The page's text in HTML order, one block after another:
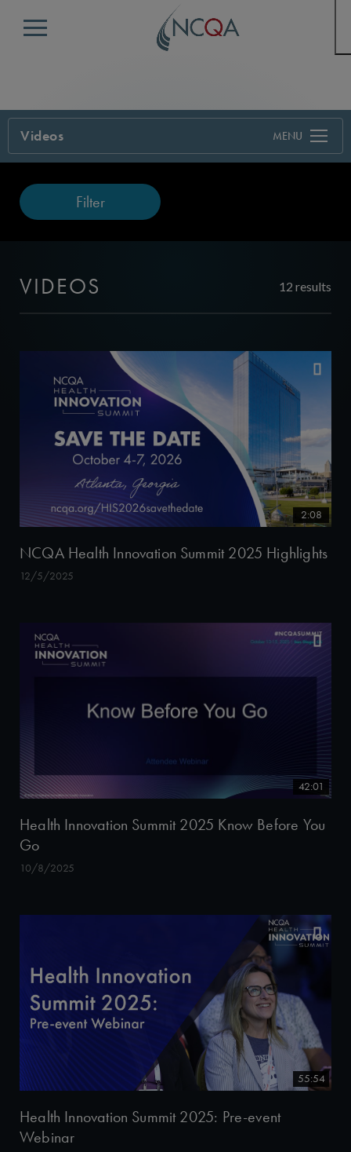
Menu
Videos
Filter
VIDEOS 12 results
2:08
NCQA Health Innovation Summit 2025 Highlights
12/5/2025
42:01
Health Innovation Summit 2025 Know Before You
Go
10/8/2025
55:54
Health Innovation Summit 2025: Pre-event
Webinar